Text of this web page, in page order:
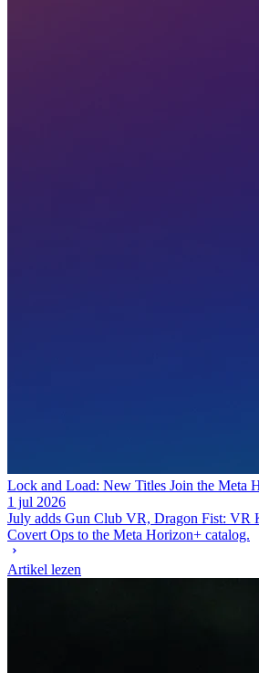
Lock and Load: New Titles Join the Meta
1 jul 2026
July adds Gun Club VR, Dragon Fist: VR
Covert Ops to the Meta Horizon+ catalog.
Artikel lezen